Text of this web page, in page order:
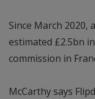
Since March
estimated £2.5bn
commission in
McCarthy says